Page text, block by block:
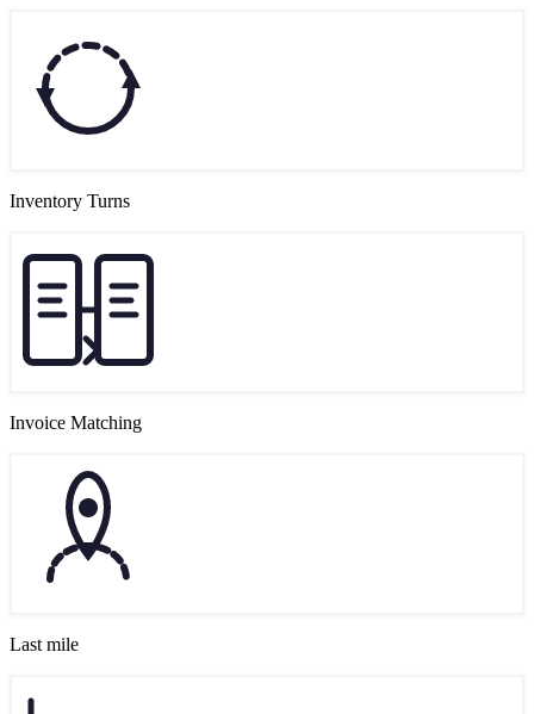
Inventory Turns
Invoice Matching
Last mile